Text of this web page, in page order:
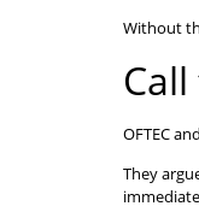
Without
OFTEC
They